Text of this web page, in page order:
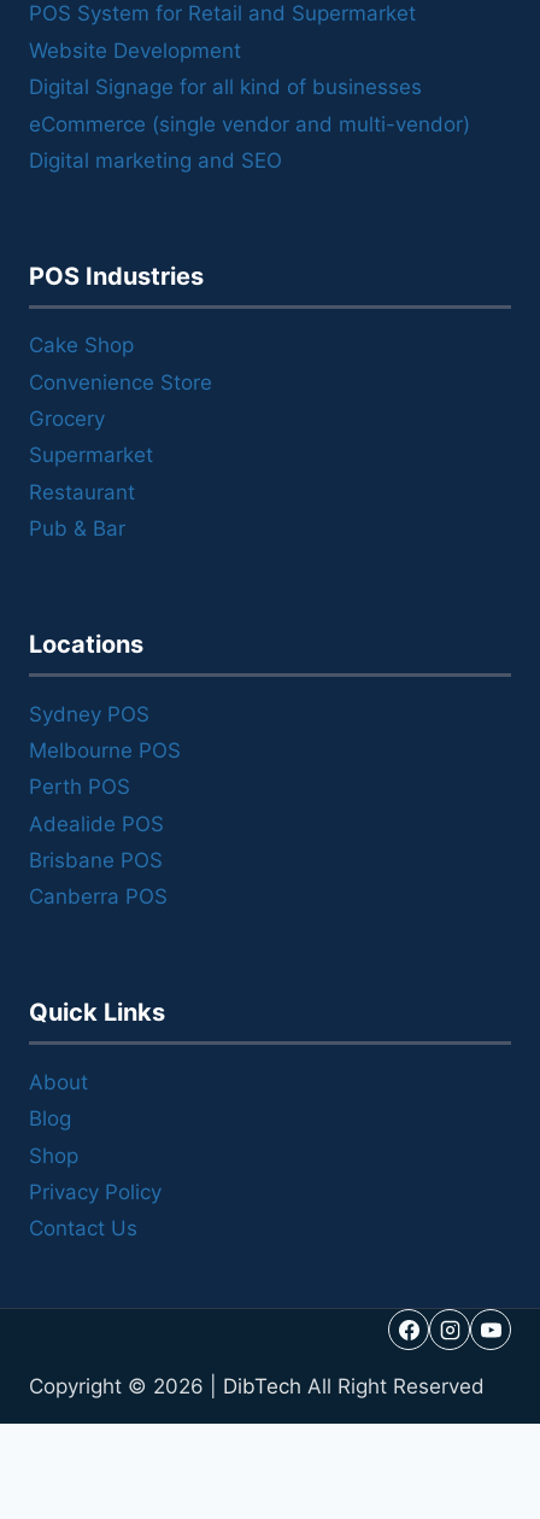
POS System for Retail and Supermarket
Website Development
Digital Signage for all kind of businesses
eCommerce (single vendor and multi-vendor)
Digital marketing and SEO
POS Industries
Cake Shop
Convenience Store
Grocery
Supermarket
Restaurant
Pub & Bar
Locations
Sydney POS
Melbourne POS
Perth POS
Adealide POS
Brisbane POS
Canberra POS
Quick Links
About
Blog
Shop
Privacy Policy
Contact Us
Copyright © 2026 | DibTech All Right Reserved